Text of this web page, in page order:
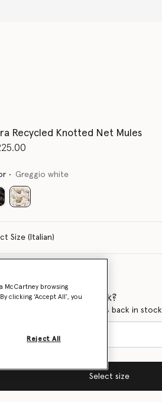
Recycled Knotted Net Mules
Greggio white
selected
Select Size (Italian)
to know when it's back?
notified when this product is back in stock
Select size
McCartney browsing
clicking ‘Accept All’, you
Reject All